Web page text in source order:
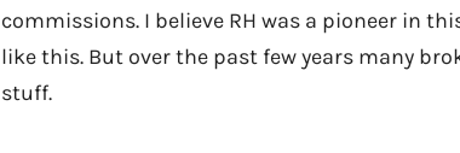
commissions. I believe RH was a pioneer in
like this. But over the past few years many
stuff.